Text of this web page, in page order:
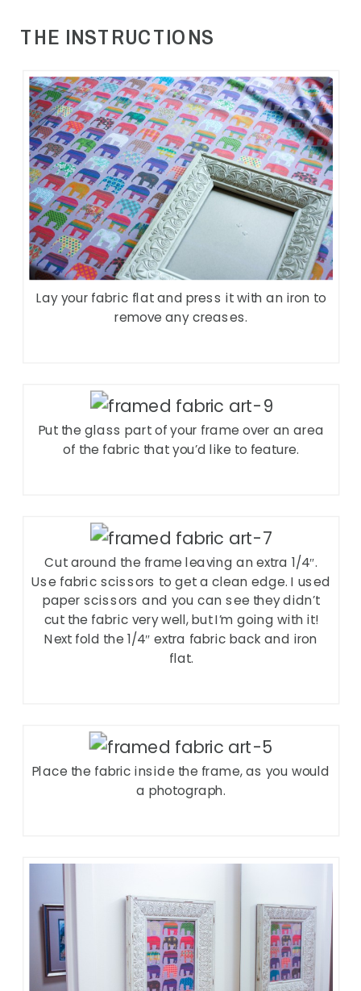
THE INSTRUCTIONS
Lay your fabric flat and press it with an iron to
remove any creases.
Put the glass part of your frame over an area
of the fabric that you’d like to feature.
Cut around the frame leaving an extra 1/4″.
Use fabric scissors to get a clean edge. I used
paper scissors and you can see they didn’t
cut the fabric very well, but I’m going with it!
Next fold the 1/4″ extra fabric back and iron
flat.
Place the fabric inside the frame, as you would
a photograph.